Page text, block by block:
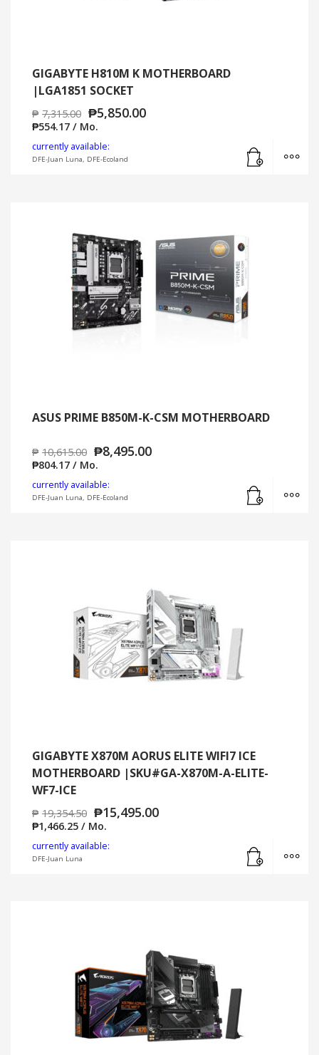
GIGABYTE H810M K MOTHERBOARD
|LGA1851 SOCKET
₱ 7,315.00 ₱5,850.00
₱554.17 / Mo.
currently available:
DFE-Juan Luna, DFE-Ecoland
ASUS PRIME B850M-K-CSM MOTHERBOARD
₱ 10,615.00 ₱8,495.00
₱804.17 / Mo.
currently available:
DFE-Juan Luna, DFE-Ecoland
GIGABYTE X870M AORUS ELITE WIFI7 ICE
MOTHERBOARD |SKU#GA-X870M-A-ELITE-
WF7-ICE
₱ 19,354.50 ₱15,495.00
₱1,466.25 / Mo.
currently available:
DFE-Juan Luna